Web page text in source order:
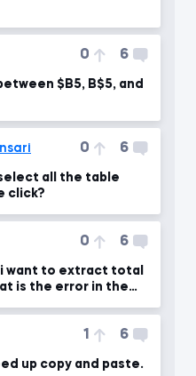
0 6
0 6
click?
0 6
want to extract total
is the error in the
1 6
up copy and paste.